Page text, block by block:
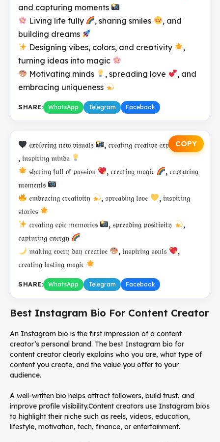
and capturing moments
Living life fully
, sharing smiles
, and
building dreams
Designing vibes, colors, and creativity
,
turning ideas into magic
Motivating minds
, spreading love
, and
embracing uniqueness
SHARE: WhatsApp Telegram Facebook
COPY
𝔢𝔵𝔭𝔩𝔬𝔯𝔦𝔫𝔤 𝔫𝔢𝔴 𝔳𝔦𝔰𝔲𝔞𝔩𝔰
, 𝔠𝔯𝔢𝔞𝔱𝔦𝔫𝔤 𝔠𝔯𝔢𝔞𝔱𝔦𝔳𝔢 𝔢𝔵𝔭𝔢𝔯𝔦𝔢𝔫𝔠𝔢
, 𝔦𝔫𝔰𝔭𝔦𝔯𝔦𝔫𝔤 𝔪𝔦𝔫𝔡𝔰
𝔰𝔥𝔞𝔯𝔦𝔫𝔤 𝔣𝔲𝔩𝔩 𝔬𝔣 𝔭𝔞𝔰𝔰𝔦𝔬𝔫
, 𝔠𝔯𝔢𝔞𝔱𝔦𝔫𝔤 𝔪𝔞𝔤𝔦𝔠
, 𝔠𝔞𝔭𝔱𝔲𝔯𝔦𝔫𝔤
𝔪𝔬𝔪𝔢𝔫𝔱𝔰
𝔢𝔪𝔟𝔯𝔞𝔠𝔦𝔫𝔤 𝔠𝔯𝔢𝔞𝔱𝔦𝔳𝔦𝔱𝔶
, 𝔰𝔭𝔯𝔢𝔞𝔡𝔦𝔫𝔤 𝔩𝔬𝔳𝔢
, 𝔦𝔫𝔰𝔭𝔦𝔯𝔦𝔫𝔤
𝔰𝔱𝔬𝔯𝔦𝔢𝔰
𝔠𝔯𝔢𝔞𝔱𝔦𝔫𝔤 𝔢𝔭𝔦𝔠 𝔪𝔢𝔪𝔬𝔯𝔦𝔢𝔰
, 𝔰𝔭𝔯𝔢𝔞𝔡𝔦𝔫𝔤 𝔭𝔬𝔰𝔦𝔱𝔦𝔳𝔦𝔱𝔶
,
𝔠𝔞𝔭𝔱𝔲𝔯𝔦𝔫𝔤 𝔢𝔫𝔢𝔯𝔤𝔶
𝔪𝔞𝔨𝔦𝔫𝔤 𝔢𝔳𝔢𝔯𝔶 𝔡𝔞𝔶 𝔠𝔯𝔢𝔞𝔱𝔦𝔳𝔢
, 𝔦𝔫𝔰𝔭𝔦𝔯𝔦𝔫𝔤 𝔰𝔬𝔲𝔩𝔰
,
𝔠𝔯𝔢𝔞𝔱𝔦𝔫𝔤 𝔩𝔞𝔰𝔱𝔦𝔫𝔤 𝔪𝔞𝔤𝔦𝔠
SHARE: WhatsApp Telegram Facebook
Best Instagram Bio For Content Creator
An Instagram bio is the first impression of a content
creator’s personal brand. The best Instagram bio for
content creator clearly explains who you are, what type of
content you create, and the value you offer to your
audience.
A well-written bio helps attract followers, build trust, and
improve profile visibility.Content creators use Instagram bios
to highlight their niche such as reels, videos, education,
lifestyle, motivation, tech, finance, or entertainment.